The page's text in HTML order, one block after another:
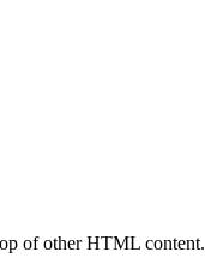
of other HTML content.